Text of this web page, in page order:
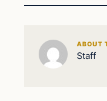
ABOUT
Staff